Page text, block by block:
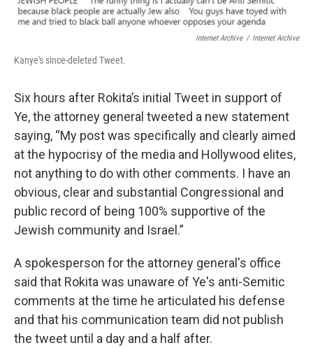
Internet Archive / Internet Archive
Kanye's since-deleted Tweet.
Six hours after Rokita’s initial Tweet in support of
Ye, the attorney general tweeted a new statement
saying, “My post was specifically and clearly aimed
at the hypocrisy of the media and Hollywood elites,
not anything to do with other comments. I have an
obvious, clear and substantial Congressional and
public record of being 100% supportive of the
Jewish community and Israel.”
A spokesperson for the attorney general's office
said that Rokita was unaware of Ye's anti-Semitic
comments at the time he articulated his defense
and that his communication team did not publish
the tweet until a day and a half after.